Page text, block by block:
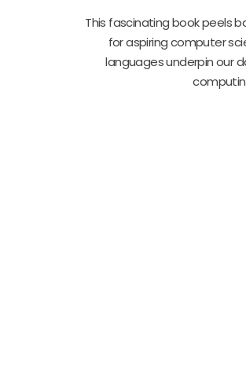
This fascinating book peels
for aspiring computer
languages underpin our